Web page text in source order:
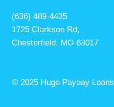
(636) 489-4435
1725 Clarkson Rd,
Chesterfield, MO 63017
© 2025 Hugo Payday Loans